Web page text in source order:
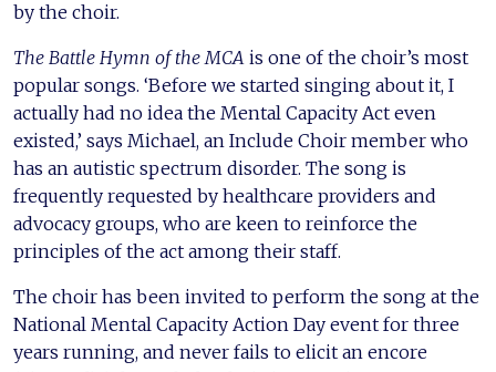
by the choir.
The Battle Hymn of the MCA is one of the choir’s most
popular songs. ‘Before we started singing about it, I
actually had no idea the Mental Capacity Act even
existed,’ says Michael, an Include Choir member who
has an autistic spectrum disorder. The song is
frequently requested by healthcare providers and
advocacy groups, who are keen to reinforce the
principles of the act among their staff.
The choir has been invited to perform the song at the
National Mental Capacity Action Day event for three
years running, and never fails to elicit an encore